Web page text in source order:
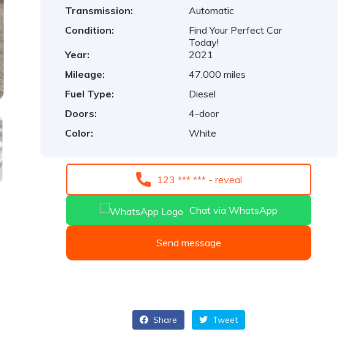
Transmission:
Automatic
Condition:
Find Your Perfect Car
Today!
Year:
2021
Mileage:
47,000 miles
Fuel Type:
Diesel
Doors:
4-door
Color:
White
123 *** *** - reveal
Chat via WhatsApp
Send message
Share Tweet